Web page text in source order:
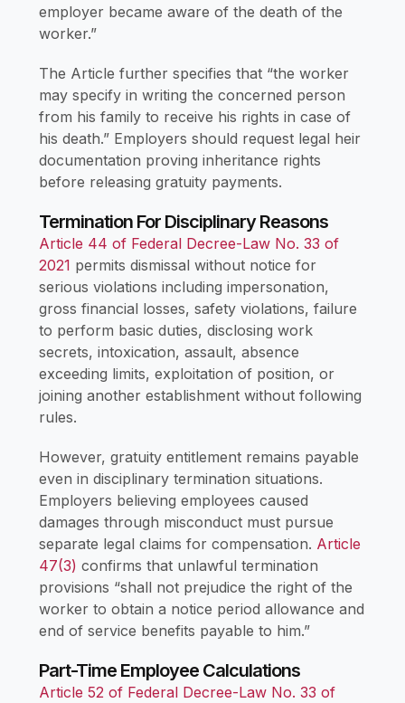
employer became aware of the death of the
worker.”
The Article further specifies that “the worker
may specify in writing the concerned person
from his family to receive his rights in case of
his death.” Employers should request legal heir
documentation proving inheritance rights
before releasing gratuity payments.
Termination For Disciplinary Reasons
Article 44 of Federal Decree-Law No. 33 of
2021 permits dismissal without notice for
serious violations including impersonation,
gross financial losses, safety violations, failure
to perform basic duties, disclosing work
secrets, intoxication, assault, absence
exceeding limits, exploitation of position, or
joining another establishment without following
rules.
However, gratuity entitlement remains payable
even in disciplinary termination situations.
Employers believing employees caused
damages through misconduct must pursue
separate legal claims for compensation. Article
47(3) confirms that unlawful termination
provisions “shall not prejudice the right of the
worker to obtain a notice period allowance and
end of service benefits payable to him.”
Part-Time Employee Calculations
Article 52 of Federal Decree-Law No. 33 of